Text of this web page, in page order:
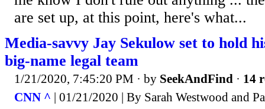
are set up, at this point, here's what...
Media-savvy Jay Sekulow set to hold
big-name legal team
1/21/2020, 7:45:20 PM · by SeekAndFind · 14
CNN ^ | 01/21/2020 | By Sarah Westwood and